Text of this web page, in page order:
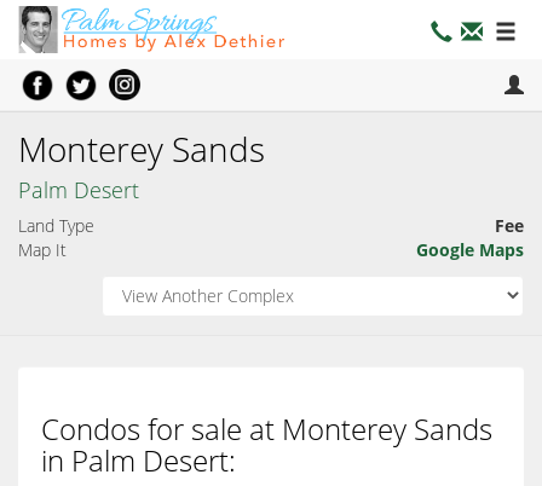
Monterey Sands
Palm Desert
Land Type
Fee
Map It
Google Maps
Condos for sale at Monterey Sands
in Palm Desert: